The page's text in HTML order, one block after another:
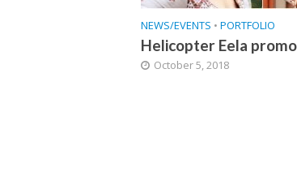
NEWS/EVENTS • PORTFOLIO
Helicopter Eela
October 5, 2018